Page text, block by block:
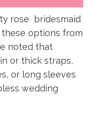
rose bridesmaid
options from
noted that
or thick straps,
or long sleeves
wedding